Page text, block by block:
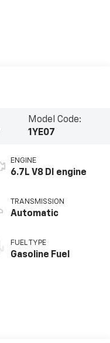
Model Code:
1YE07
ENGINE
6.7L V8 DI engine
TRANSMISSION
Automatic
FUEL TYPE
Gasoline Fuel